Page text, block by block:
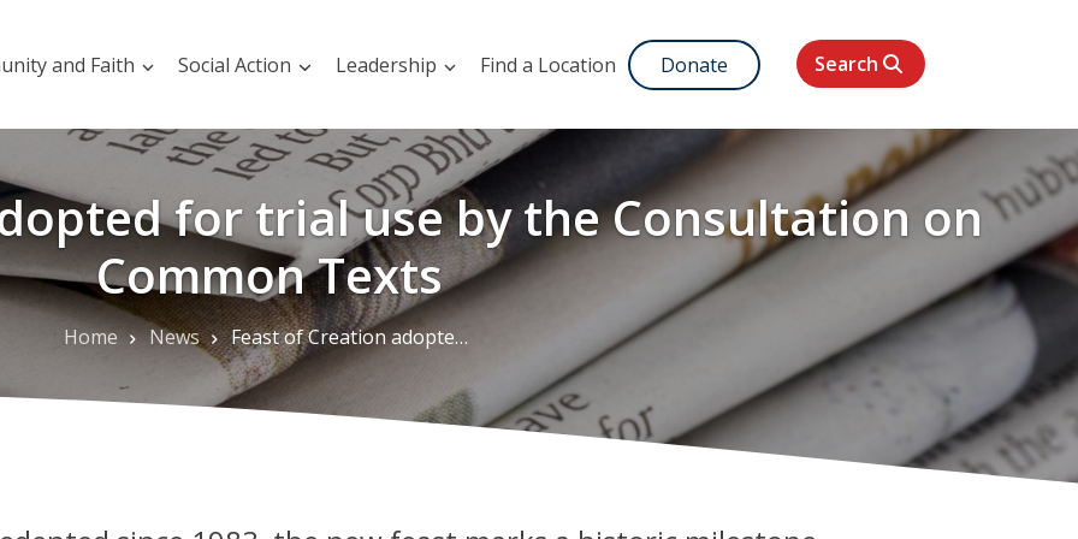
and Faith Social Action Leadership Find a Location Donate Search
for trial use by the Consultation on
Common Texts
Home News Feast of Creation adopted for trial use by the Consultation on Common Texts